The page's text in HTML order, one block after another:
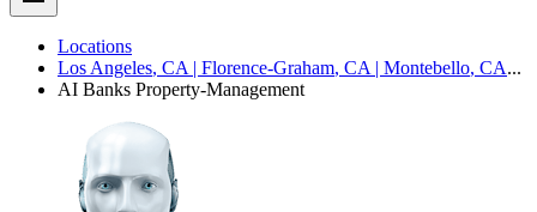
Locations
Los Angeles, CA | Florence-Graham, CA | Montebello, CA...
AI Banks Property-Management